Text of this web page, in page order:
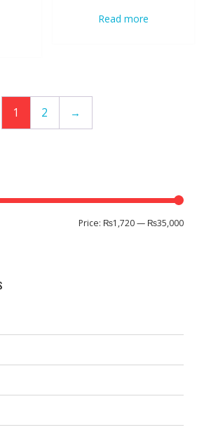
Read more
1 2 →
Min
Max
Price: ₨1,720— ₨35,000